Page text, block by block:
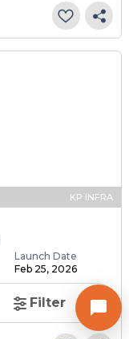
Filter
KP INFRA
Launch Date
Feb 25, 2026